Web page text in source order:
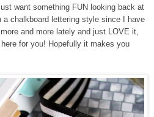
want something FUN looking back at
chalkboard lettering style since I have
and more lately and just LOVE it,
for you! Hopefully it makes you